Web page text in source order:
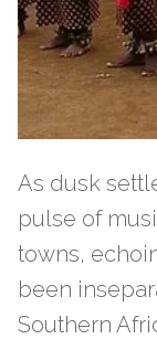
As dusk
pulse of
towns,
been
Southern